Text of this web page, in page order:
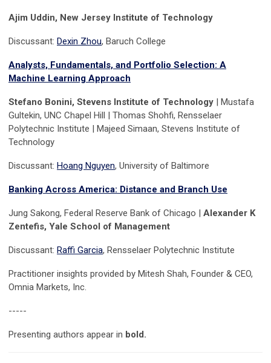
Ajim Uddin, New Jersey Institute of Technology
Discussant: Dexin Zhou, Baruch College
Analysts, Fundamentals, and Portfolio Selection: A
Machine Learning Approach
Stefano Bonini, Stevens Institute of Technology | Mustafa
Gultekin, UNC Chapel Hill | Thomas Shohfi, Rensselaer
Polytechnic Institute | Majeed Simaan, Stevens Institute of
Technology
Discussant: Hoang Nguyen, University of Baltimore
Banking Across America: Distance and Branch Use
Jung Sakong, Federal Reserve Bank of Chicago | Alexander K
Zentefis, Yale School of Management
Discussant: Raffi Garcia, Rensselaer Polytechnic Institute
Practitioner insights provided by Mitesh Shah, Founder & CEO,
Omnia Markets, Inc.
-----
Presenting authors appear in bold.